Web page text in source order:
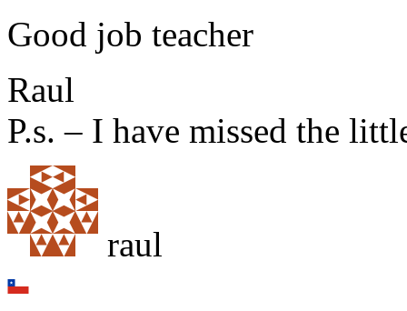
Good job teacher
Raul
P.s. – I have missed the
raul